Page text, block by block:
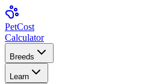
PetCost
Calculator
Breeds
Learn